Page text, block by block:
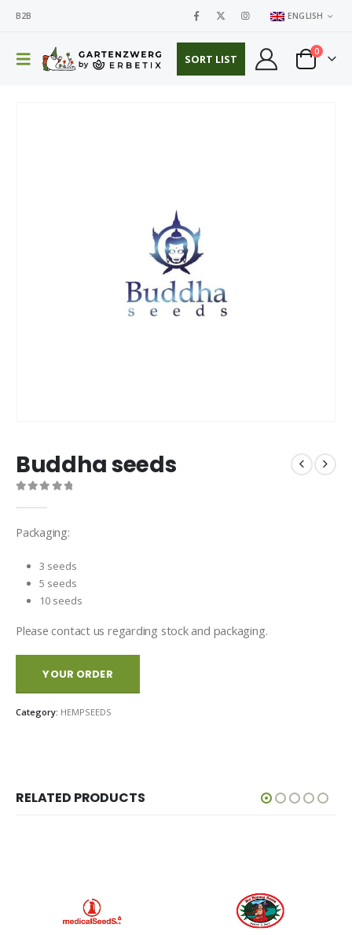
B2B ENGLISH
SORT LIST
0
Buddha seeds
Packaging:
3 seeds
5 seeds
10 seeds
Please contact us regarding stock and packaging.
YOUR ORDER
Category: HEMPSEEDS
RELATED PRODUCTS